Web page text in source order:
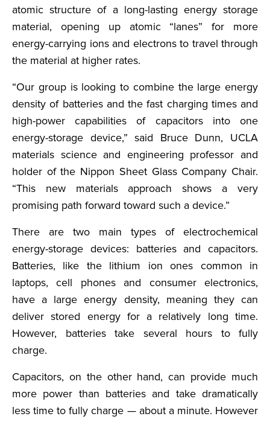
atomic structure of a long-lasting energy storage
material, opening up atomic “lanes” for more
energy-carrying ions and electrons to travel through
the material at higher rates.
“Our group is looking to combine the large energy
density of batteries and the fast charging times and
high-power capabilities of capacitors into one
energy-storage device,” said Bruce Dunn, UCLA
materials science and engineering professor and
holder of the Nippon Sheet Glass Company Chair.
“This new materials approach shows a very
promising path forward toward such a device.”
There are two main types of electrochemical
energy-storage devices: batteries and capacitors.
Batteries, like the lithium ion ones common in
laptops, cell phones and consumer electronics,
have a large energy density, meaning they can
deliver stored energy for a relatively long time.
However, batteries take several hours to fully
charge.
Capacitors, on the other hand, can provide much
more power than batteries and take dramatically
less time to fully charge — about a minute. However